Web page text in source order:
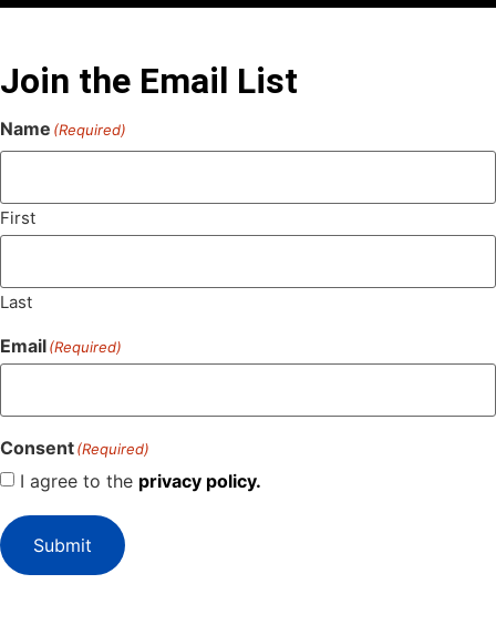
Join the Email List
Name (Required)
First
Last
Email(Required)
Consent(Required)
I agree to the privacy policy.
Submit